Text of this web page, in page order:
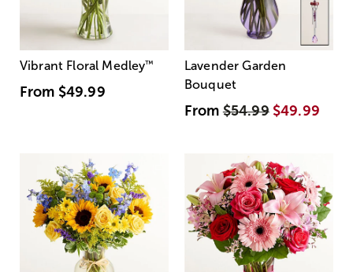
Vibrant Floral Medley™
From $49.99
Lavender Garden
Bouquet
From$54.99 $49.99